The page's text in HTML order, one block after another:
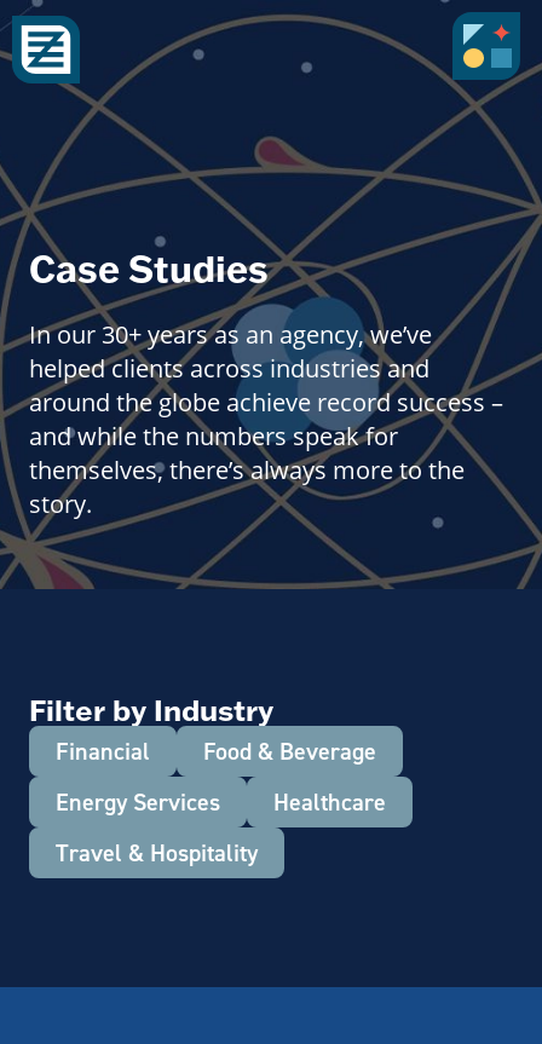
Case Studies
In our 30+ years as an agency, we’ve
helped clients across industries and
around the globe achieve record success –
and while the numbers speak for
themselves, there’s always more to the
story.
Filter by Industry
Financial
Food & Beverage
Energy Services
Healthcare
Travel & Hospitality